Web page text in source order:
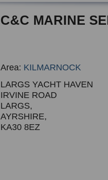
C&C MARINE
Area: KILMARNOCK
LARGS YACHT HAVEN
IRVINE ROAD
LARGS,
AYRSHIRE,
KA30 8EZ